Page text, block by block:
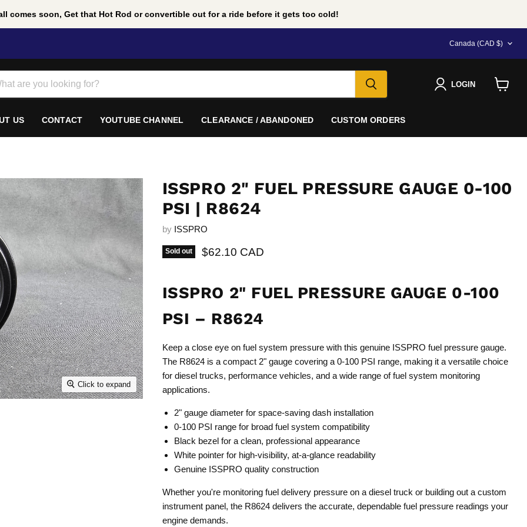
comes soon, Get that Hot Rod or convertible out for a ride before it gets too cold!
COUNTRY
Canada (CAD $)
LOGIN
US CONTACT YOUTUBE CHANNEL CLEARANCE / ABANDONED CUSTOM ORDERS
Click to expand
ISSPRO 2" FUEL PRESSURE GAUGE 0-100
PSI | R8624
by ISSPRO
Sold out Current price
$62.10 CAD
ISSPRO 2" FUEL PRESSURE GAUGE 0-100
PSI – R8624
Keep a close eye on fuel system pressure with this genuine ISSPRO fuel pressure gauge.
The R8624 is a compact 2" gauge covering a 0-100 PSI range, making it a versatile choice
for diesel trucks, performance vehicles, and a wide range of fuel system monitoring
applications.
2" gauge diameter for space-saving dash installation
0-100 PSI range for broad fuel system compatibility
Black bezel for a clean, professional appearance
White pointer for high-visibility, at-a-glance readability
Genuine ISSPRO quality construction
Whether you're monitoring fuel delivery pressure on a diesel truck or building out a custom
instrument panel, the R8624 delivers the accurate, dependable fuel pressure readings your
engine demands.